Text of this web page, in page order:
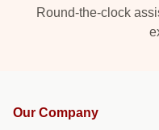
Round-the-clock
Our Company